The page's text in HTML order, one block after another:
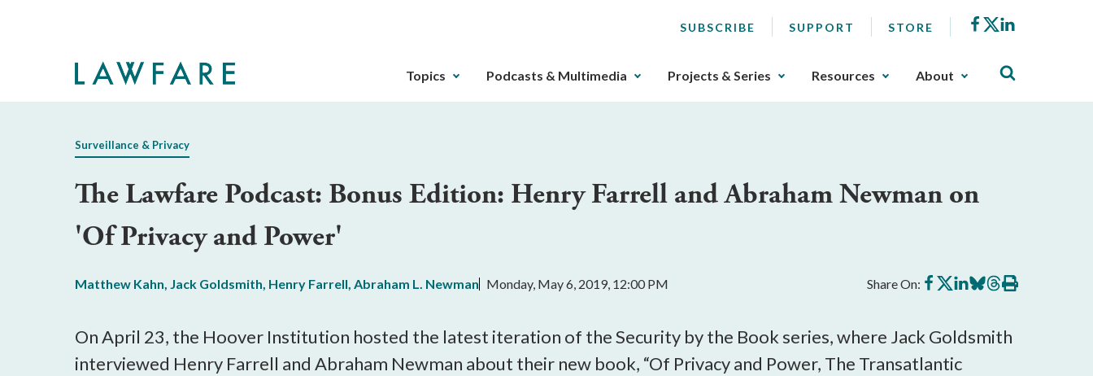
SUBSCRIBE SUPPORT STORE Facebook
X
The
gotten
key.
buttons
that
open
Topics Podcasts & Multimedia Projects & Series Resources About
Surveillance & Privacy
The Lawfare Podcast: Bonus Edition: Henry Farrell and Abraham Newman on
'Of Privacy and Power'
Matthew Kahn, Jack Goldsmith, Henry Farrell, Abraham L. Newman Monday, May 6, 2019, 12:00 PM Share On: Share
on
Share
on
Share
on
Share
on
Share
on
Print
this
On April 23, the Hoover Institution hosted the latest iteration of the Security by the Book series, where Jack Goldsmith
interviewed Henry Farrell and Abraham Newman about their new book, “Of Privacy and Power, The Transatlantic